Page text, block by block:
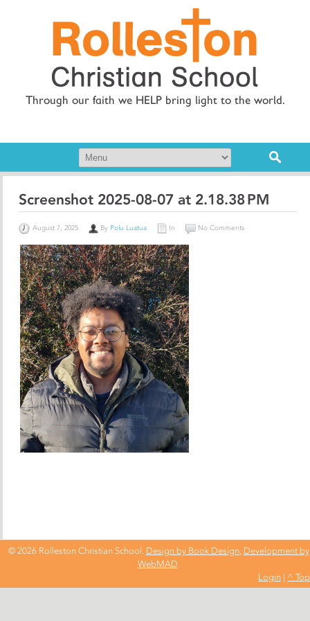
Through our faith we HELP bring light to the world.
Screenshot 2025-08-07 at 2.18.38 PM
August 7, 2025 By Polu Luatua In No Comments
© 2026 Rolleston Christian School. Design by Book Design, Development by
WebMAD.
Login | ^ Top